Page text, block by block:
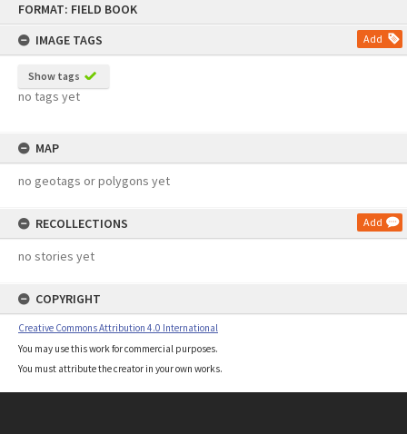
FORMAT: FIELD BOOK
IMAGE TAGS
Add
Show tags
no tags yet
MAP
no geotags or polygons yet
RECOLLECTIONS Add
no stories yet
COPYRIGHT
Creative Commons Attribution 4.0 International
You may use this work for commercial purposes.
You must attribute the creator in your own works.